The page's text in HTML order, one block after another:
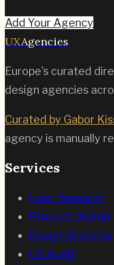
Add Your Agency
UXAgencies
Europe's curated
design agencies
Curated by Gabor
agency is manually
Services
User Research
Product Design
Design Systems
UX Audit